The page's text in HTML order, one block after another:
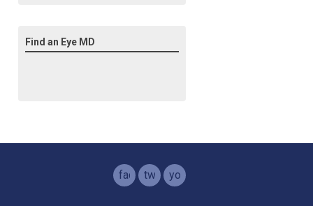
Find an Eye MD
facebook
twitteryoutube